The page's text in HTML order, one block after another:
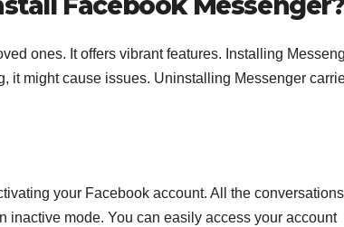
ones. It offers vibrant features. Installing
it might cause issues. Uninstalling Messenger
your Facebook account. All the conversations
inactive mode. You can easily access your account